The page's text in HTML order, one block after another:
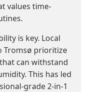
values time-
is key. Local
Tromsø prioritize
can withstand
This has led
grade 2-in-1